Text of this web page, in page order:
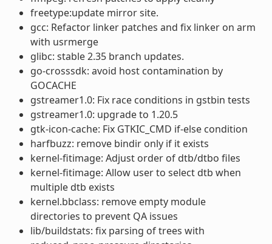
freetype:update mirror site.
gcc: Refactor linker patches and fix linker on arm
with usrmerge
glibc: stable 2.35 branch updates.
go-crosssdk: avoid host contamination by
GOCACHE
gstreamer1.0: Fix race conditions in gstbin tests
gstreamer1.0: upgrade to 1.20.5
gtk-icon-cache: Fix GTKIC_CMD if-else condition
harfbuzz: remove bindir only if it exists
kernel-fitimage: Adjust order of dtb/dtbo files
kernel-fitimage: Allow user to select dtb when
multiple dtb exists
kernel.bbclass: remove empty module
directories to prevent QA issues
lib/buildstats: fix parsing of trees with